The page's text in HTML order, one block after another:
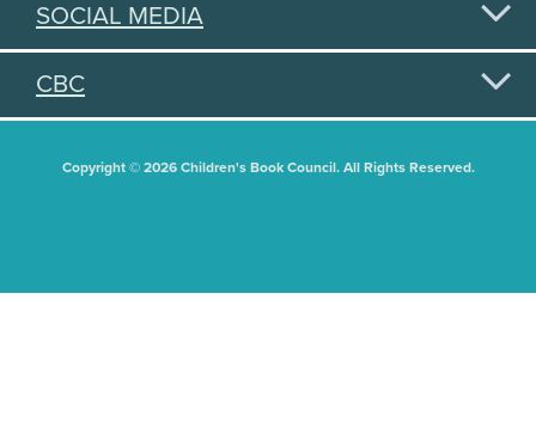
SOCIAL MEDIA
CBC
Copyright © 2026 Children's Book Council. All Rights Reserved.